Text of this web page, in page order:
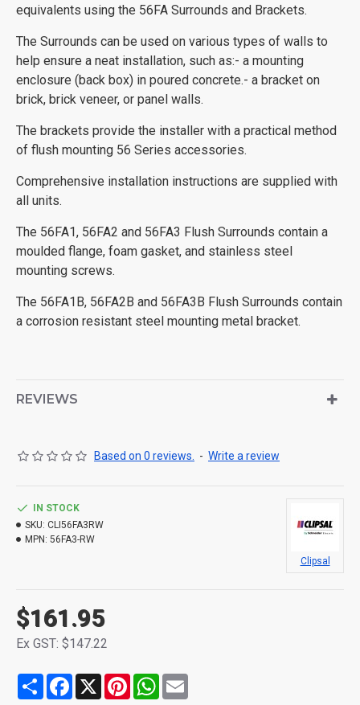
equivalents using the 56FA Surrounds and Brackets.
The Surrounds can be used on various types of walls to
help ensure a neat installation, such as:- a mounting
enclosure (back box) in poured concrete.- a bracket on
brick, brick veneer, or panel walls.
The brackets provide the installer with a practical method
of flush mounting 56 Series accessories.
Comprehensive installation instructions are supplied with
all units.
The 56FA1, 56FA2 and 56FA3 Flush Surrounds contain a
moulded flange, foam gasket, and stainless steel
mounting screws.
The 56FA1B, 56FA2B and 56FA3B Flush Surrounds contain
a corrosion resistant steel mounting metal bracket.
REVIEWS
Based on 0 reviews. - Write a review
$161.95
Ex GST: $147.22
IN STOCK
SKU: CLI56FA3RW
MPN: 56FA3-RW
Clipsal
Share Facebook
X PinterestWhatsApp